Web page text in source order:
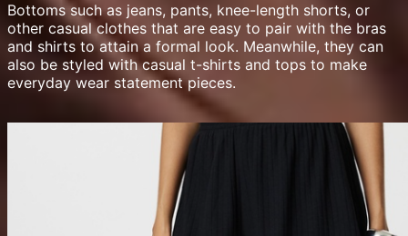
Bottoms such as jeans, pants, knee-length shorts, or
other casual clothes that are easy to pair with the bras
and shirts to attain a formal look. Meanwhile, they can
also be styled with casual t-shirts and tops to make
everyday wear statement pieces.